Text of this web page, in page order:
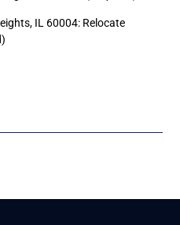
IL 60004: Relocate